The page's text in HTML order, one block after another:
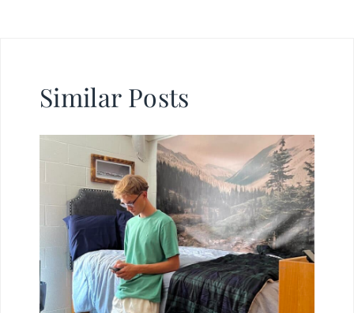
Similar Posts